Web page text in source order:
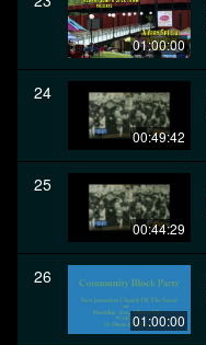
01:00:00
24
00:49:42
25
00:44:29
26
01:00:00